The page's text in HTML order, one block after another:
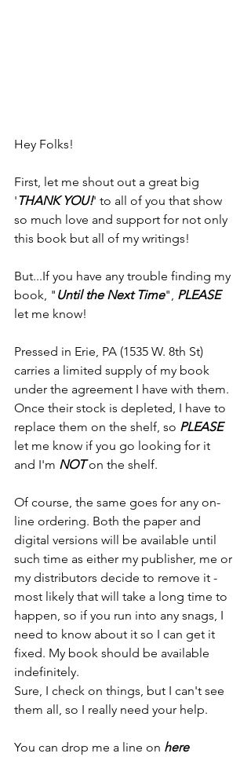
Hey Folks!
First, let me shout out a great big
'THANK YOU!' to all of you that show
so much love and support for not only
this book but all of my writings!
But...If you have any trouble finding my
book, " Until the Next Time", PLEASE
let me know!
Pressed in Erie, PA (1535 W. 8th St)
carries a limited supply of my book
under the agreement I have with them.
Once their stock is depleted, I have to
replace them on the shelf, so PLEASE
let me know if you go looking for it
and I'm NOT on the shelf.
Of course, the same goes for any on-
line ordering. Both the paper and
digital versions will be available until
such time as either my publisher, me or
my distributors decide to remove it -
most likely that will take a long time to
happen, so if you run into any snags, I
need to know about it so I can get it
fixed. My book should be available
indefinitely.
Sure, I check on things, but I can't see
them all, so I really need your help.
You can drop me a line on here